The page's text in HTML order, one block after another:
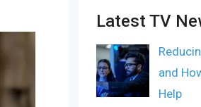
Latest TV
and
Help